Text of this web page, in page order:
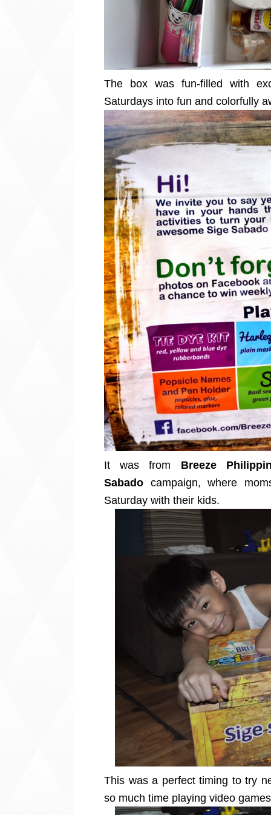
The box was fun-filled with
Saturdays into fun and colorfully
It was from Breeze
Sabado campaign, where
Saturday with their kids.
This was a perfect timing to try
so much time playing video